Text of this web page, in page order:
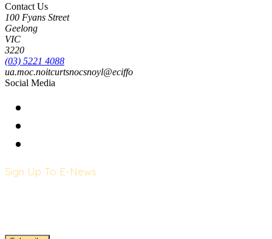
Contact Us
100 Fyans Street
Geelong
VIC
3220
(03) 5221 4088
ua.moc.noitcurtsnocsnoyl@eciffo
Social Media
Sign Up To E-News